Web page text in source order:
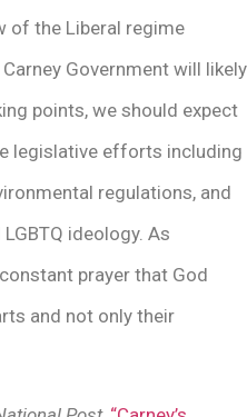
of the Liberal regime
Government will likely
points, we should expect
legislative efforts including
regulations, and
ideology. As
prayer that God
and not only their